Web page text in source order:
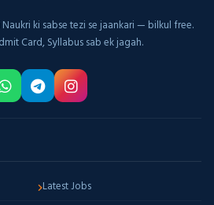
ki sabse tezi se jaankari — bilkul free.
Card, Syllabus sab ek jagah.
Latest Jobs